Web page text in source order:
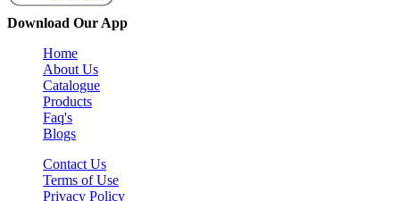
Download Our App
Home
About Us
Catalogue
Products
Faq's
Blogs
Contact Us
Terms of Use
Privacy Policy